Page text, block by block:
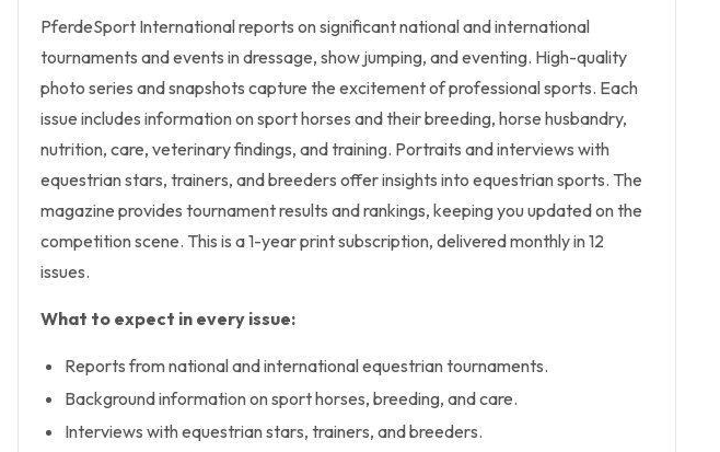
PferdeSport Internationalreports on significant national and international
tournaments and events in dressage, show jumping, and eventing. High-quality
photo series and snapshots capture the excitement of professional sports. Each
issue includes information on sport horses and their breeding, horse husbandry,
nutrition, care, veterinary findings, and training. Portraits and interviews with
equestrian stars, trainers, and breeders offer insights into equestrian sports. The
magazine provides tournament results and rankings, keeping you updated on the
competition scene. This is a 1-year print subscription, delivered monthly in 12
issues.
What to expect in every issue:
Reports from national and international equestrian tournaments.
Background information on sport horses, breeding, and care.
Interviews with equestrian stars, trainers, and breeders.